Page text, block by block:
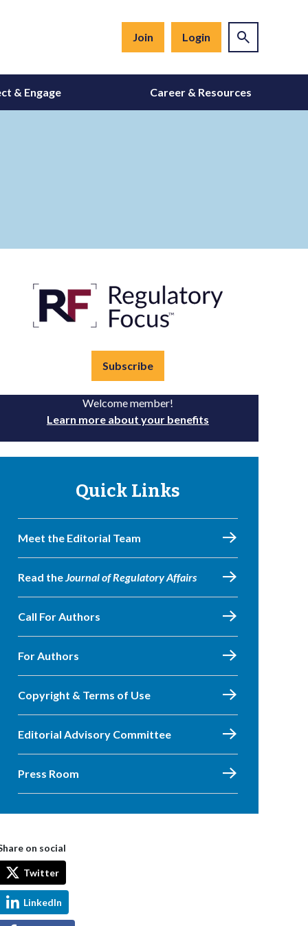
Join Login
& Engage Career & Resources
Subscribe
Welcome member!
Learn more about your benefits
Quick Links
Meet the Editorial Team
Read theJournal of Regulatory Affairs
Call For Authors
For Authors
Copyright & Terms of Use
Editorial Advisory Committee
Press Room
on social
Twitter
LinkedIn